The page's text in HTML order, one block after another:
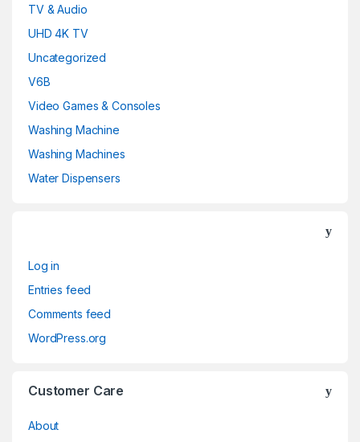
TV & Audio
UHD 4K TV
Uncategorized
V6B
Video Games & Consoles
Washing Machine
Washing Machines
Water Dispensers
Log in
Entries feed
Comments feed
WordPress.org
Customer Care
About